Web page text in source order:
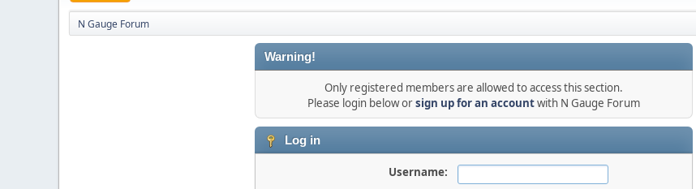
N Gauge Forum
Warning!
Only registered members are allowed to access this section.
Please login below orsign up for an accountwith N Gauge Forum
Log in
Username: